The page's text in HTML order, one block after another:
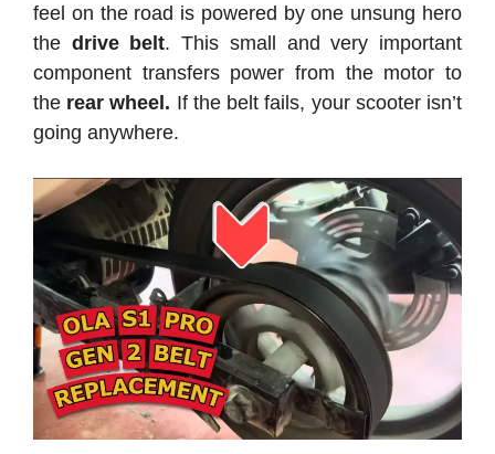
feel on the road is powered by one unsung hero
the drive belt. This small and very important
component transfers power from the motor to
the rear wheel. If the belt fails, your scooter isn’t
going anywhere.